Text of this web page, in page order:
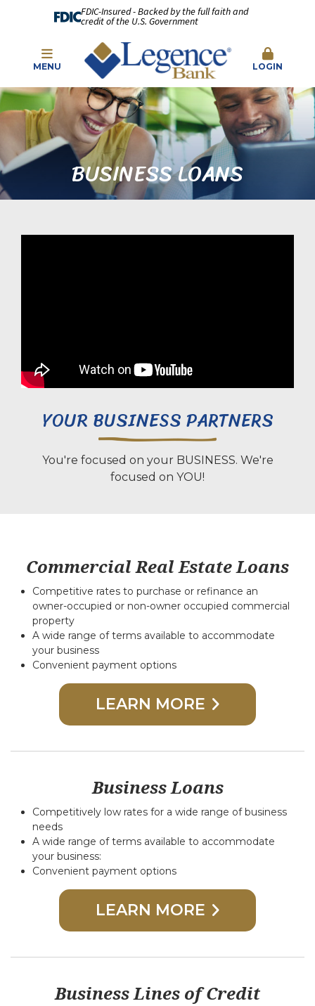
FDIC-Insured - Backed by the full faith and
credit of the U.S. Government
MENU LOGIN
BUSINESS LOANS
YOUR BUSINESS PARTNERS
You're focused on your BUSINESS. We're
focused on YOU!
Commercial Real Estate Loans
Competitive rates to purchase or refinance an
owner-occupied or non-owner occupied commercial
property
A wide range of terms available to accommodate
your business
Convenient payment options
LEARN MORE
Business Loans
Competitively low rates for a wide range of business
needs
A wide range of terms available to accommodate
your business:
Convenient payment options
LEARN MORE
Business Lines of Credit